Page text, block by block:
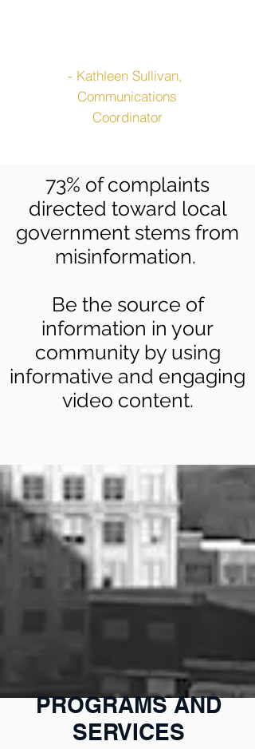
- Kathleen Sullivan,
Communications
Coordinator
73% of complaints
directed toward local
government stems from
misinformation.
Be the source of
information in your
community by using
informative and engaging
video content.
PROGRAMS AND
SERVICES